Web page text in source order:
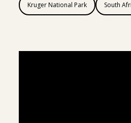
Kruger National Park South